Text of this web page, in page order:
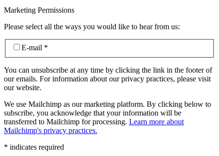
Marketing Permissions
Please select all the ways you would like to hear from us:
E-mail *
You can unsubscribe at any time by clicking the link in the footer of
our emails. For information about our privacy practices, please visit
our website.
We use Mailchimp as our marketing platform. By clicking below to
subscribe, you acknowledge that your information will be
transferred to Mailchimp for processing. Learn more about
Mailchimp's privacy practices.
* indicates required